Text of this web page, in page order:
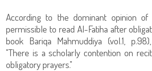
According to the dominant opinion
permissible to read Al-Fatiha after
book Bariqa Mahmuddiya (vol.1,
"There is a scholarly contention on
obligatory prayers."